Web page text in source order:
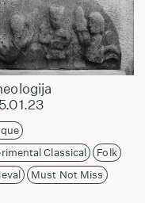
Classical
Folk
Must Not Miss